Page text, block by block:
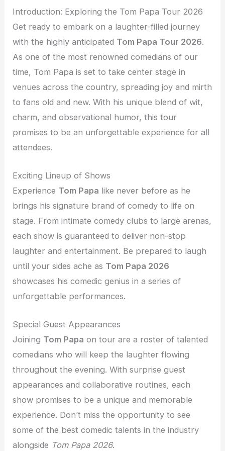
Introduction: Exploring the Tom Papa Tour 2026
Get ready to embark on a laughter-filled journey
with the highly anticipated Tom Papa Tour 2026.
As one of the most renowned comedians of our
time, Tom Papa is set to take center stage in
venues across the country, spreading joy and mirth
to fans old and new. With his unique blend of wit,
charm, and observational humor, this tour
promises to be an unforgettable experience for all
attendees.
Exciting Lineup of Shows
Experience Tom Papa like never before as he
brings his signature brand of comedy to life on
stage. From intimate comedy clubs to large arenas,
each show is guaranteed to deliver non-stop
laughter and entertainment. Be prepared to laugh
until your sides ache as Tom Papa 2026
showcases his comedic genius in a series of
unforgettable performances.
Special Guest Appearances
Joining Tom Papa on tour are a roster of talented
comedians who will keep the laughter flowing
throughout the evening. With surprise guest
appearances and collaborative routines, each
show promises to be a unique and memorable
experience. Don’t miss the opportunity to see
some of the best comedic talents in the industry
alongside Tom Papa 2026.